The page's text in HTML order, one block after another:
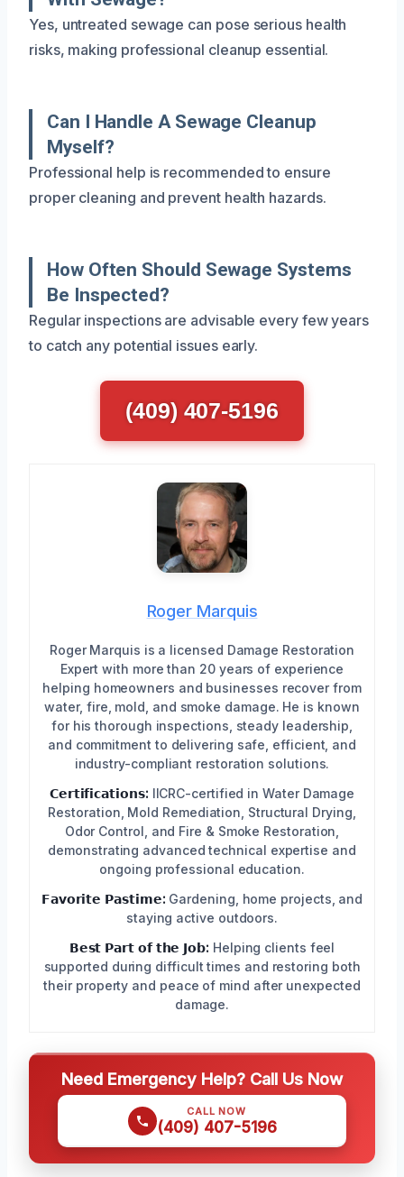
Yes, untreated sewage can pose serious health
risks, making professional cleanup essential.
Can I Handle A Sewage Cleanup
Myself?
Professional help is recommended to ensure
proper cleaning and prevent health hazards.
How Often Should Sewage Systems
Be Inspected?
Regular inspections are advisable every few years
to catch any potential issues early.
(409) 407-5196
Roger Marquis
Roger Marquis is a licensed Damage Restoration
Expert with more than 20 years of experience
helping homeowners and businesses recover from
water, fire, mold, and smoke damage. He is known
for his thorough inspections, steady leadership,
and commitment to delivering safe, efficient, and
industry-compliant restoration solutions.
𝗖𝗲𝗿𝘁𝗶𝗳𝗶𝗰𝗮𝘁𝗶𝗼𝗻𝘀: IICRC-certified in Water Damage
Restoration, Mold Remediation, Structural Drying,
Odor Control, and Fire & Smoke Restoration,
demonstrating advanced technical expertise and
ongoing professional education.
𝗙𝗮𝘃𝗼𝗿𝗶𝘁𝗲 𝗣𝗮𝘀𝘁𝗶𝗺𝗲: Gardening, home projects, and
staying active outdoors.
𝗕𝗲𝘀𝘁 𝗣𝗮𝗿𝘁 𝗼𝗳 𝘁𝗵𝗲 𝗝𝗼𝗯: Helping clients feel
supported during difficult times and restoring both
their property and peace of mind after unexpected
damage.
Need Emergency Help? Call Us Now
CALL NOW
(409) 407-5196